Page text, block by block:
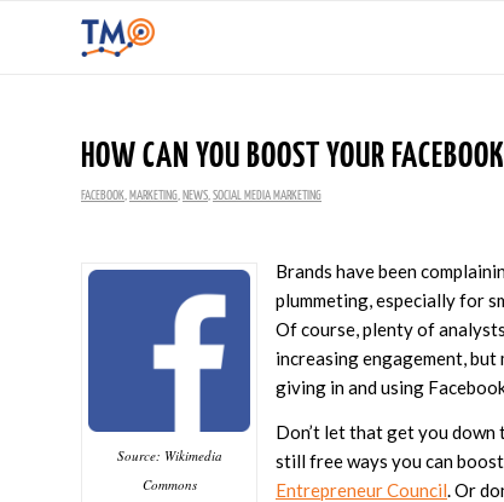
HOW CAN YOU BOOST YOUR
FACEBOOK MARKETING NEWS SOCIAL MEDIA MARKETING
Source: Wikimedia
Commons
Brands have been
plummeting, especially for
Of course, plenty of
increasing engagement, but
giving in and using
Don’t let that get you down
still free ways you can boost
Entrepreneur Council . Or